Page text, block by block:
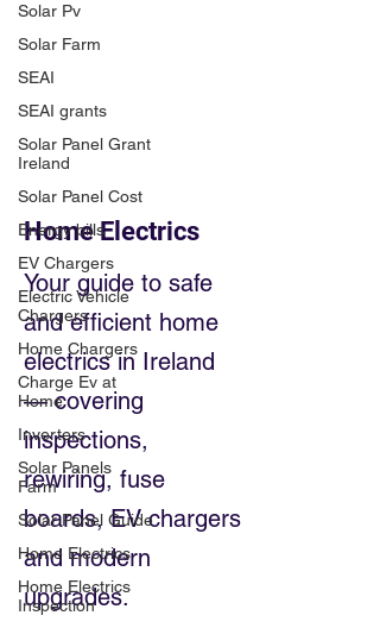
Solar Pv
Solar Farm
SEAI
SEAI grants
Solar Panel Grant
Ireland
Solar Panel Cost
Energy bills
EV Chargers
Electric Vehicle
Chargers
Home Chargers
Charge Ev at
Home
Inverters
Solar Panels
Farm
Solar Panel Guide
Home Electrics
Home Electrics
Inspection
Home Electrics
Your guide to safe
and efficient home
electrics in Ireland
— covering
inspections,
rewiring, fuse
boards, EV chargers
and modern
upgrades.